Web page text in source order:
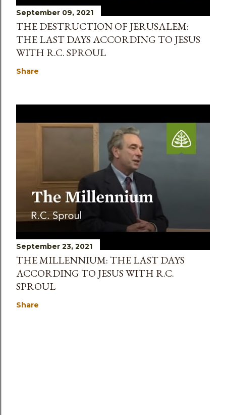
September 09, 2021
THE DESTRUCTION OF JERUSALEM:
THE LAST DAYS ACCORDING TO JESUS
WITH R.C. SPROUL
Share
September 23, 2021
THE MILLENNIUM: THE LAST DAYS
ACCORDING TO JESUS WITH R.C.
SPROUL
Share